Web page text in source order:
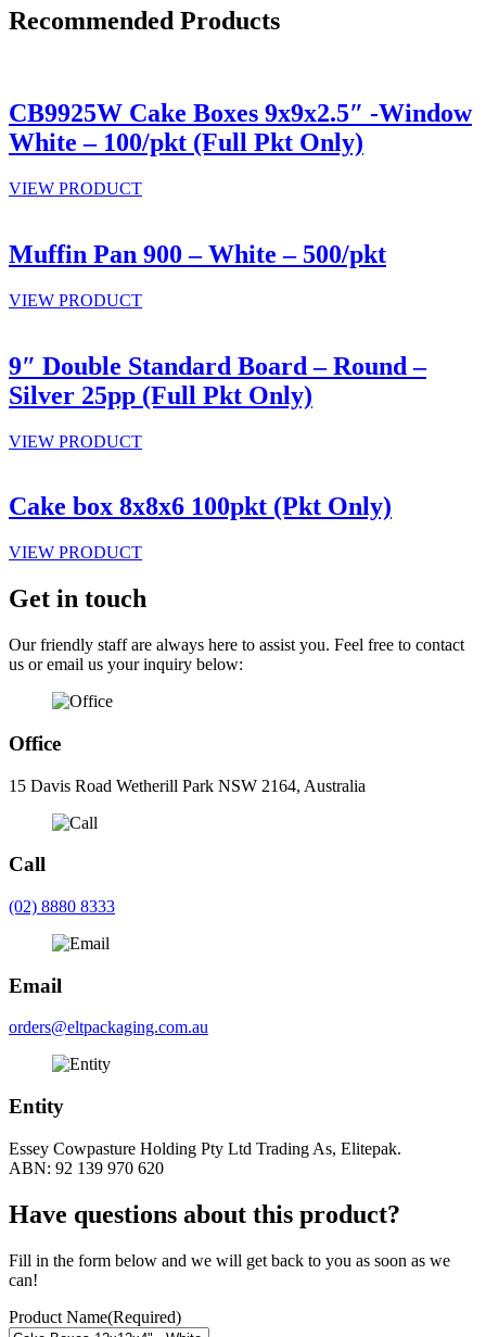
Recommended Products
CB9925W Cake Boxes 9x9x2.5″ -Window
White – 100/pkt (Full Pkt Only)
VIEW PRODUCT
Muffin Pan 900 – White – 500/pkt
VIEW PRODUCT
9″ Double Standard Board – Round –
Silver 25pp (Full Pkt Only)
VIEW PRODUCT
Cake box 8x8x6 100pkt (Pkt Only)
VIEW PRODUCT
Get in touch
Our friendly staff are always here to assist you. Feel free to contact
us or email us your inquiry below:
Office
15 Davis Road Wetherill Park NSW 2164, Australia
Call
(02) 8880 8333
Email
orders@eltpackaging.com.au
Entity
Essey Cowpasture Holding Pty Ltd Trading As, Elitepak.
ABN: 92 139 970 620
Have questions about this product?
Fill in the form below and we will get back to you as soon as we
can!
Product Name(Required)